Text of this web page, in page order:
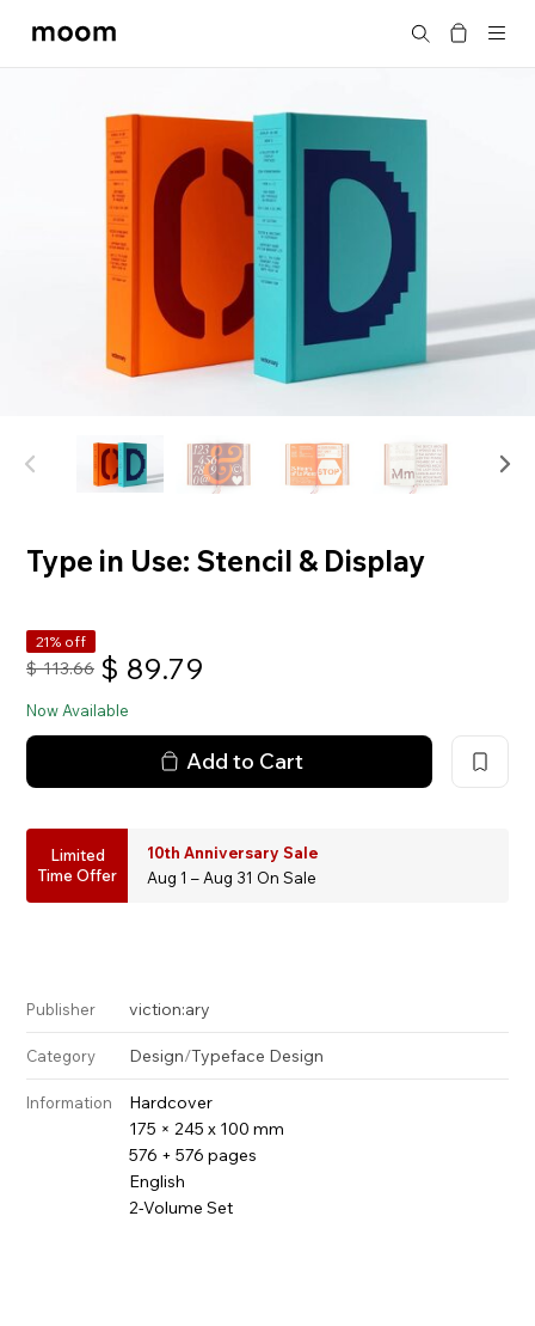
moom
Search
Type in Use: Stencil & Display
21% off
$ 113.66 $ 89.79
Now Available
Add to Cart
Limited
Time Offer
10th Anniversary Sale
Aug 1 – Aug 31 On Sale
Publisher viction:ary
Category Design/Typeface Design
Information
Hardcover
175 × 245 x 100 mm
576 + 576 pages
English
2-Volume Set